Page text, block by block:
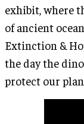
exhibit, where
of ancient
Extinction &
the day the
protect our